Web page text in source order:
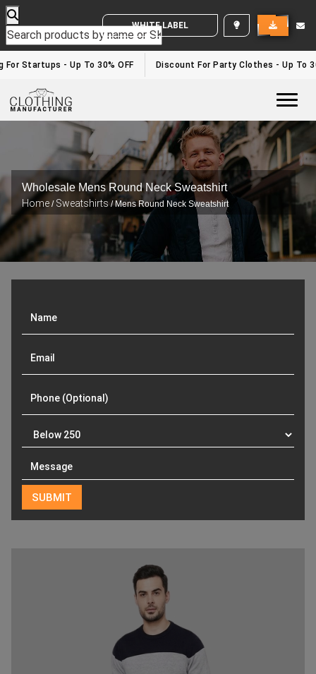
WHITE LABEL ENQUIRY
For Startups - Up To 30% OFF Discount For Party Clothes - Up To
Wholesale Mens Round Neck Sweatshirt
Home / Sweatshirts/ Mens Round Neck Sweatshirt